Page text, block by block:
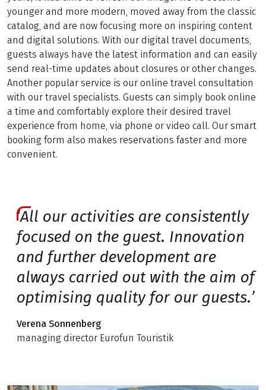
younger and more modern, moved away from the classic
catalog, and are now focusing more on inspiring content
and digital solutions. With our digital travel documents,
guests always have the latest information and can easily
send real-time updates about closures or other changes.
Another popular service is our online travel consultation
with our travel specialists. Guests can simply book online
a time and comfortably explore their desired travel
experience from home, via phone or video call. Our smart
booking form also makes reservations faster and more
convenient.
‘All our activities are consistently
focused on the guest. Innovation
and further development are
always carried out with the aim of
optimising quality for our guests.’
Verena Sonnenberg
managing director Eurofun Touristik